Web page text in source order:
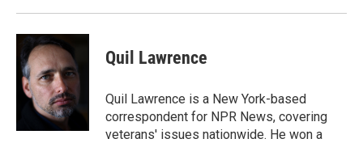
Quil Lawrence
Quil Lawrence is a New York-based
correspondent for NPR News, covering
veterans' issues nationwide. He won a